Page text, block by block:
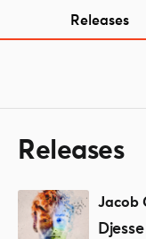
Releases
Releases
Jacob